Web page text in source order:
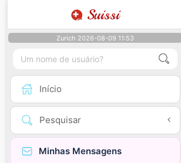
Suissi
Zurich 2026-08-09 11:53
Início
Pesquisar
Minhas Mensagens